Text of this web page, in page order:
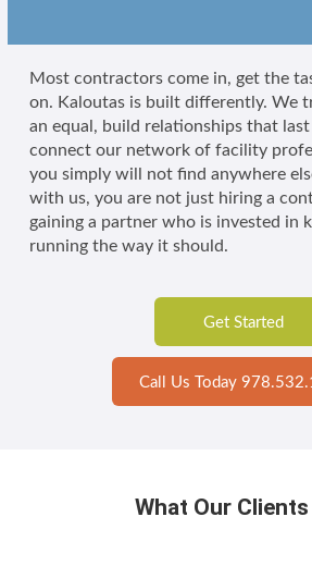
Most contractors come in, get the
on. Kaloutas is built differently. We
an equal, build relationships that last
connect our network of facility
you simply will not find anywhere
with us, you are not just hiring a
gaining a partner who is invested in
running the way it should.
Get Started
Call Us Today
What Our